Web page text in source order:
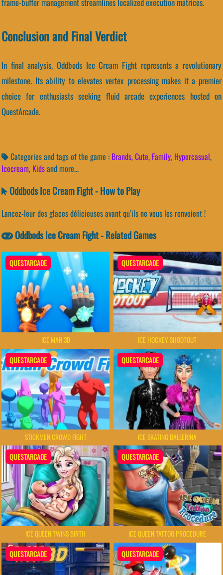
Conclusion and Final Verdict
In final analysis, Oddbods Ice Cream Fight represents a revolutionary
milestone. Its ability to elevates vertex processing makes it a premier
choice for enthusiasts seeking fluid arcade experiences hosted on
QuestArcade.
Categories and tags of the game : Brands,Cute, Family, Hypercasual,
Icecream, Kidsand more...
Oddbods Ice Cream Fight - How to Play
Lancez-leur des glaces délicieuses avant qu’ils ne vous les renvoient !
Oddbods Ice Cream Fight - Related Games
QUESTARCADE
ICE MAN 3D
QUESTARCADE
ICE HOCKEY SHOOTOUT
QUESTARCADE
STICKMEN CROWD FIGHT
QUESTARCADE
ICE SKATING BALLERINA
QUESTARCADE
ICE QUEEN TWINS BIRTH
QUESTARCADE
ICE QUEEN TATTOO PROCEDURE
QUESTARCADE QUESTARCADE